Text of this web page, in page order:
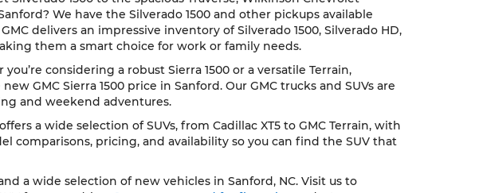
We have the Silverado 1500 and other pickups available
delivers an impressive inventory of Silverado 1500, Silverado HD,
them a smart choice for work or family needs.
considering a robust Sierra 1500 or a versatile Terrain,
GMC Sierra 1500 price in Sanford. Our GMC trucks and SUVs are
and weekend adventures.
a wide selection of SUVs, from Cadillac XT5 to GMC Terrain, with
comparisons, pricing, and availability so you can find the SUV that
a wide selection of new vehicles in Sanford, NC. Visit us to